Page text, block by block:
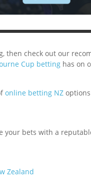
then check out our
Cup betting has on
online betting NZ
your bets with a
Zealand